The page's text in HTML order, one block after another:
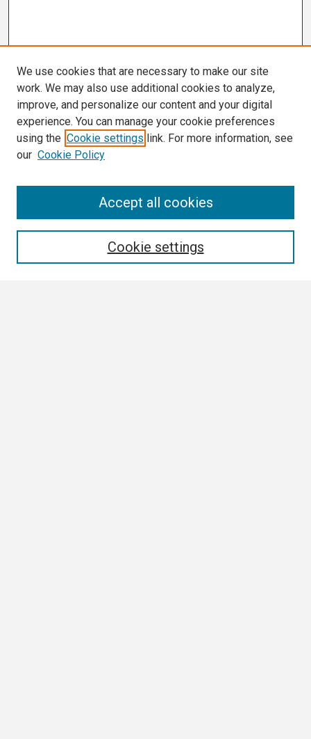
We use cookies that are necessary to make our site
work. We may also use additional cookies to analyze,
improve, and personalize our content and your digital
experience. You can manage your cookie preferences
using the Cookie settings link. For more information, see
our Cookie Policy
Cookie settings
Accept all cookies